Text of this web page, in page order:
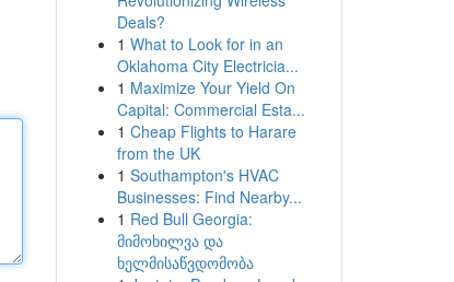
Deals?
1 What to Look for in an
Oklahoma City Electricia...
1 Maximize Your Yield On
Capital: Commercial Esta...
1 Cheap Flights to Harare
from the UK
1 Southampton's HVAC
Businesses: Find Nearby...
1 Red Bull Georgia:
მიმოხილვა და
ხელმისაწვდომობა